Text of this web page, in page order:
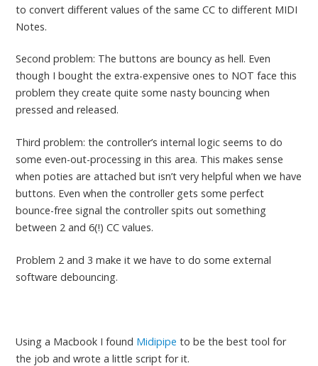
to convert different values of the same CC to different MIDI
Notes.
Second problem: The buttons are bouncy as hell. Even
though I bought the extra-expensive ones to NOT face this
problem they create quite some nasty bouncing when
pressed and released.
Third problem: the controller’s internal logic seems to do
some even-out-processing in this area. This makes sense
when poties are attached but isn’t very helpful when we have
buttons. Even when the controller gets some perfect
bounce-free signal the controller spits out something
between 2 and 6(!) CC values.
Problem 2 and 3 make it we have to do some external
software debouncing.
Using a Macbook I found Midipipe to be the best tool for
the job and wrote a little script for it.